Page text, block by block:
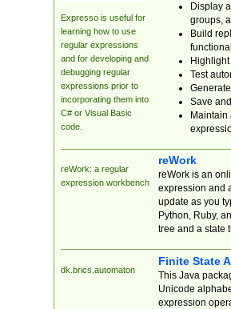
Expresso is useful for
learning how to use
regular expressions
and for developing and
debugging regular
expressions prior to
incorporating them into
C# or Visual Basic
code.
Display
groups,
Build
Test
Save
reWork: a regular
expression workbench
reWork
reWork is an
expression and
update as you
Python, Ruby,
tree and a state
dk.brics.automaton
Finite State
This Java
Unicode
expression